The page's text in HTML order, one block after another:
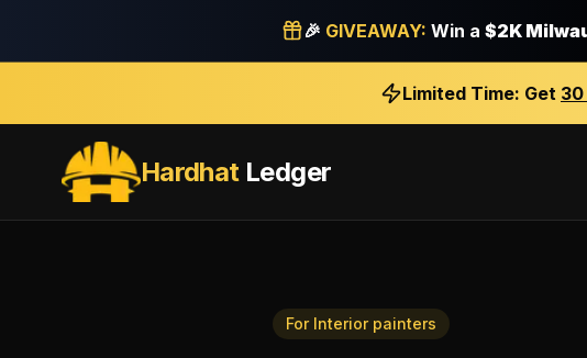
🎉 GIVEAWAY: Win a $2K
Limited Time: Get 30
HardhatLedger
For Interior painters